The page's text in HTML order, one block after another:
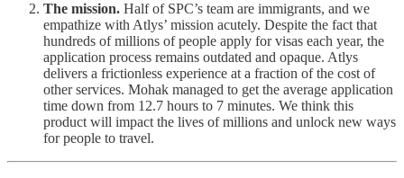
The mission. Half of SPC’s team are immigrants, and we
empathize with Atlys’ mission acutely. Despite the fact that
hundreds of millions of people apply for visas each year, the
application process remains outdated and opaque. Atlys
delivers a frictionless experience at a fraction of the cost of
other services. Mohak managed to get the average application
time down from 12.7 hours to 7 minutes. We think this
product will impact the lives of millions and unlock new ways
for people to travel.